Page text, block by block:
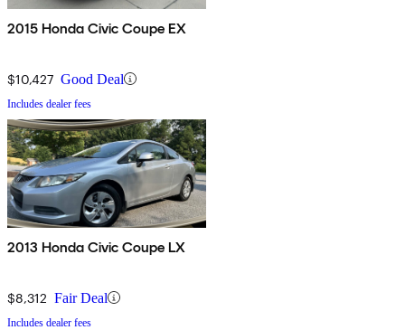
2015 Honda Civic Coupe EX
$10,427 Good Deal
Includes dealer fees
2013 Honda Civic Coupe LX
$8,312 Fair Deal
Includes dealer fees